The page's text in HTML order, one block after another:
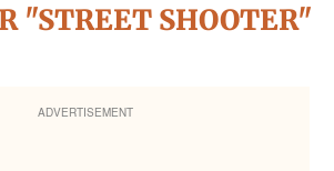
"STREET SHOOTER"
ADVERTISEMENT